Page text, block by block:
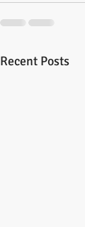
Recent Posts